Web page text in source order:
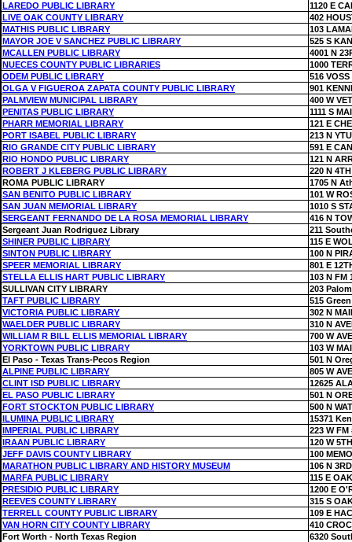
LAREDO PUBLIC LIBRARY
1120 E
LIVE OAK COUNTY LIBRARY
402
MATHIS PUBLIC LIBRARY
103
MAYOR JOE V SANCHEZ PUBLIC LIBRARY
525 S
MCALLEN PUBLIC LIBRARY
4001 N
NUECES COUNTY PUBLIC LIBRARIES
1000
ODEM PUBLIC LIBRARY
516 VOSS
OLGA V FIGUEROA ZAPATA COUNTY PUBLIC LIBRARY
901
PALMVIEW MUNICIPAL LIBRARY
400 W
PENITAS PUBLIC LIBRARY
1111 S
PHARR MEMORIAL LIBRARY
121 E
PORT ISABEL PUBLIC LIBRARY
213 N
RIO GRANDE CITY PUBLIC LIBRARY
591 E
RIO HONDO PUBLIC LIBRARY
121 N
ROBERT J KLEBERG PUBLIC LIBRARY
220 N
ROMA PUBLIC LIBRARY
1705 N
SAN BENITO PUBLIC LIBRARY
101 W
SAN JUAN MEMORIAL LIBRARY
1010 S
SERGEANT FERNANDO DE LA ROSA MEMORIAL LIBRARY
416 N
Sergeant Juan Rodriguez Library
211
SHINER PUBLIC LIBRARY
115 E
SINTON PUBLIC LIBRARY
100 N
SPEER MEMORIAL LIBRARY
801 E
STELLA ELLIS HART PUBLIC LIBRARY
103 N FM
SULLIVAN CITY LIBRARY
203
TAFT PUBLIC LIBRARY
515
VICTORIA PUBLIC LIBRARY
302 N
WAELDER PUBLIC LIBRARY
310 N
WILLIAM R BILL ELLIS MEMORIAL LIBRARY
700 W
YORKTOWN PUBLIC LIBRARY
103 W
El Paso - Texas Trans-Pecos Region
501 N
ALPINE PUBLIC LIBRARY
805 W
CLINT ISD PUBLIC LIBRARY
12625
EL PASO PUBLIC LIBRARY
501 N
FORT STOCKTON PUBLIC LIBRARY
500 N
ILUMINA PUBLIC LIBRARY
15371
IMPERIAL PUBLIC LIBRARY
223 W FM
IRAAN PUBLIC LIBRARY
120 W
JEFF DAVIS COUNTY LIBRARY
100
MARATHON PUBLIC LIBRARY AND HISTORY MUSEUM
106 N
MARFA PUBLIC LIBRARY
115 E
PRESIDIO PUBLIC LIBRARY
1200 E
REEVES COUNTY LIBRARY
315 S
TERRELL COUNTY PUBLIC LIBRARY
109 E
VAN HORN CITY COUNTY LIBRARY
410
Fort Worth - North Texas Region
6320